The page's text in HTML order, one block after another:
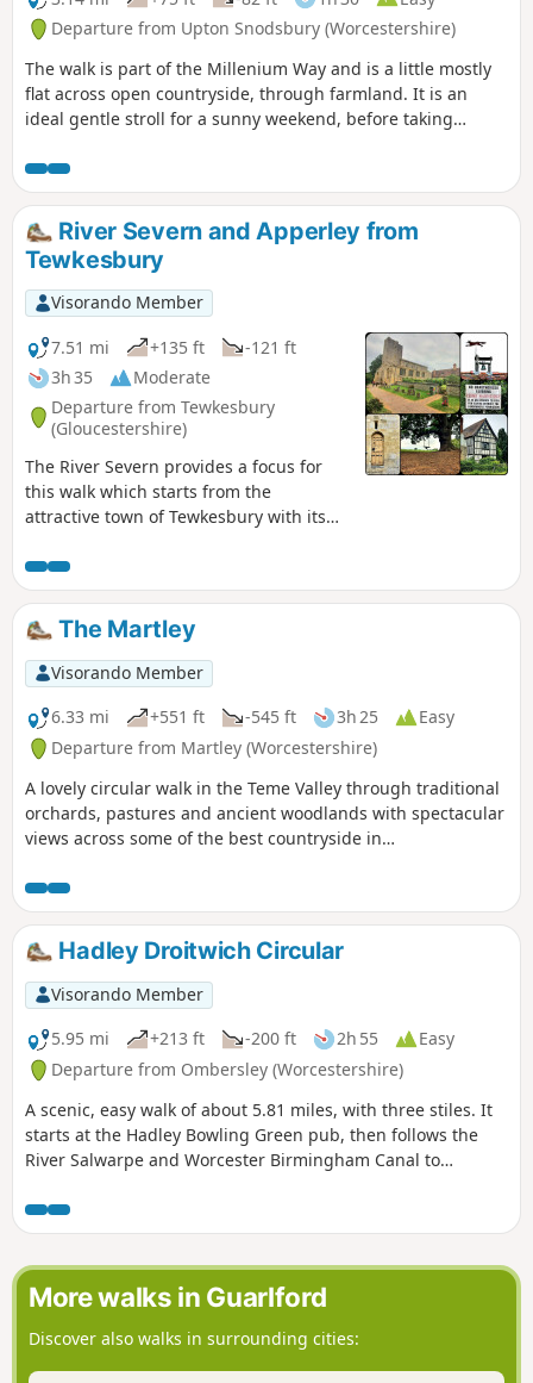
Departure from Upton Snodsbury (Worcestershire)
The walk is part of the Millenium Way and is a little mostly
flat across open countryside, through farmland. It is an
ideal gentle stroll for a sunny weekend, before taking
walk you will enjoy a delightful section of the Millennium
Way, the route being clearly marked by the distinctive green
waymarkers. Walk 1 from the 44 circular walks that
composed the Millenium Way.
River Severn and Apperley from
Tewkesbury
Visorando Member
7.51 mi
+135 ft
-121 ft
3h 35
Moderate
Departure from Tewkesbury
(Gloucestershire)
The River Severn provides a focus for
this walk which starts from the
attractive town of Tewkesbury with its
follows the Severn Way following the
river to reach Apperley. Here the walk
turns inland and continues across fields
to Deerhurst and back to the start. The
walk also offers good views to the
Malvern Hills which line the western
skyline.
The Martley
Visorando Member
6.33 mi
+551 ft -545 ft 3h 25
Easy
Departure from Martley (Worcestershire)
A lovely circular walk in the Teme Valley through traditional
orchards, pastures and ancient woodlands with spectacular
views across some of the best countryside in
The walk is indicated by the wheeling ‘Buzzard’ waymark.
Hadley Droitwich Circular
Visorando Member
5.95 mi
+213 ft -200 ft 2h 55
Easy
Departure from Ombersley (Worcestershire)
A scenic, easy walk of about 5.81 miles, with three stiles. It
starts at the Hadley Bowling Green pub, then follows the
River Salwarpe and Worcester Birmingham Canal to
Westwood House, then crosses country back to The Hadley
Bowling Green pub.
More walks in Guarlford
Discover also walks in surrounding cities: